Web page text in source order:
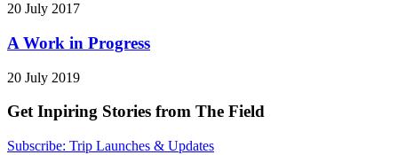
20 July 2017
A Work in Progress
20 July 2019
Get Inpiring Stories from The Field
Subscribe: Trip Launches & Updates